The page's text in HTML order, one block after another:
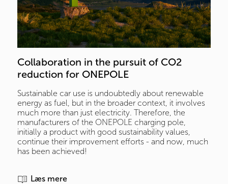
Collaboration in the pursuit of CO2
reduction for ONEPOLE
Sustainable car use is undoubtedly about renewable
energy as fuel, but in the broader context, it involves
much more than just electricity. Therefore, the
manufacturers of the ONEPOLE charging pole,
initially a product with good sustainability values,
continue their improvement efforts - and now, much
has been achieved!
Læs mere